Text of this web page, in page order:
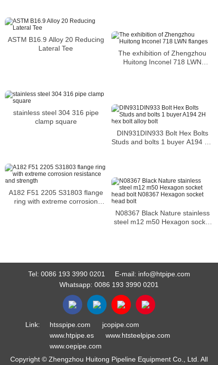
ASTM B16.9 Alloy 20 Reducing
Lateral Tee
The exhibition of Zhengzhou
Huitong Inconel 718 LWN
stainless steel 304 316 pipe
clamp square
DIN931DIN933 Bolt Hex Bolts
Studs and bolts 1 buyer A194 2H
A182 F51 2205 S31803 flange
ring with extreme corrosion
N08367 Black Nature stainless
steel m12 m50 Hexagon socket
Tel: 0086 193 3990 0201 E-mail: info@htpipe.com
Whatsapp: 0086 193 3990 0201
Link: htsspipe.com
jcopipe.com
www.htpipe.es
www.htsteelpipe.com
www.oepipe.com
Copyright © Zhengzhou Huitong Pipeline Equipment Co., Ltd. All